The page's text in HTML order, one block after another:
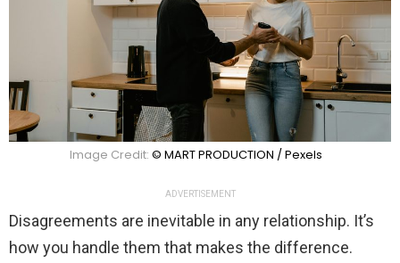
Image Credit: © MART PRODUCTION / Pexels
ADVERTISEMENT
Disagreements are inevitable in any relationship. It’s
how you handle them that makes the difference.